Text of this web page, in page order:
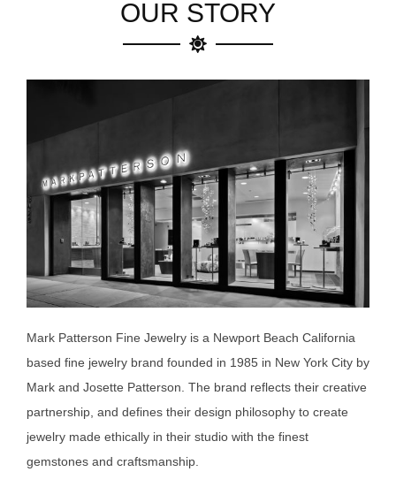
OUR STORY
Mark Patterson Fine Jewelry is a Newport Beach California
based fine jewelry brand founded in 1985 in New York City by
Mark and Josette Patterson. The brand reflects their creative
partnership, and defines their design philosophy to create
jewelry made ethically in their studio with the finest
gemstones and craftsmanship.